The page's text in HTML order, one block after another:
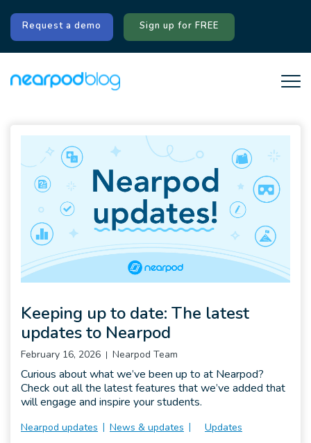
Request a demo Sign up for FREE
Nearpod updates News & updates Updates
Keeping up to date: The latest
updates to Nearpod
February 16, 2026 Nearpod Team
Curious about what we’ve been up to at Nearpod?
Check out all the latest features that we’ve added that
will engage and inspire your students.